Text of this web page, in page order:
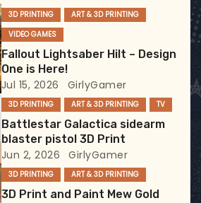
3D PRINTING
ART & 3D PRINTING
VIDEO GAMES
Fallout Lightsaber Hilt – Design
One is Here!
Jul 15, 2026 GirlyGamer
3D PRINTING ART & 3D PRINTING TV
Battlestar Galactica sidearm
blaster pistol 3D Print
Jun 2, 2026 GirlyGamer
3D PRINTING ART & 3D PRINTING
3D Print and Paint Mew Gold